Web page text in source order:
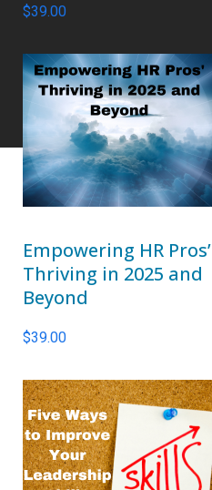
$39.00
Empowering HR Pros’
Thriving in 2025 and
Beyond
$39.00